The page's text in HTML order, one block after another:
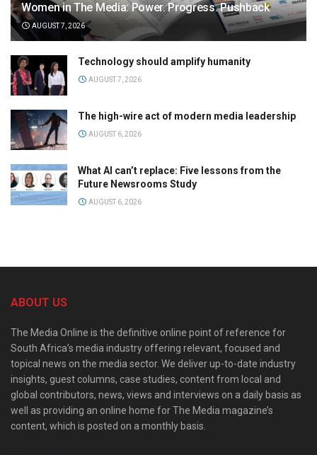
Women in The Media: Power. Progress. Pushback
AUGUST 7, 2026
Technology should amplify humanity
AUGUST 7, 2026
The high-wire act of modern media leadership
AUGUST 6, 2026
What AI can’t replace: Five lessons from the
Future Newsrooms Study
AUGUST 6, 2026
ABOUT US
The Media Online is the definitive online point of reference for
South Africa’s media industry offering relevant, focused and
topical news on the media sector. We deliver up-to-date industry
insights, guest columns, case studies, content from local and
global contributors, news, views and interviews on a daily basis as
well as providing an online home for The Media magazine’s
content, which is posted on a monthly basis.